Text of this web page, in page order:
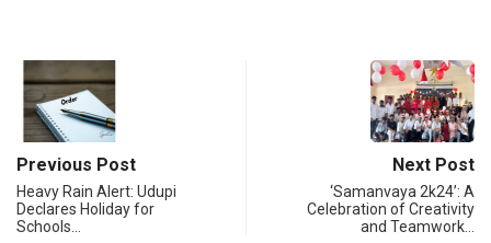
Previous Post
Heavy Rain Alert: Udupi
Declares Holiday for
Schools…
Next Post
‘Samanvaya 2k24’: A
Celebration of Creativity
and Teamwork…